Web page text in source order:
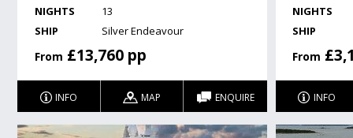
NIGHTS
13
SHIP
Silver Endeavour
From £13,760 pp
INFO MAP ENQUIRE
NIGHTS
SHIP
From
INFO